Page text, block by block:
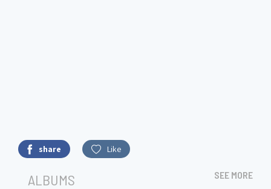
share Like
ALBUMS SEE MORE